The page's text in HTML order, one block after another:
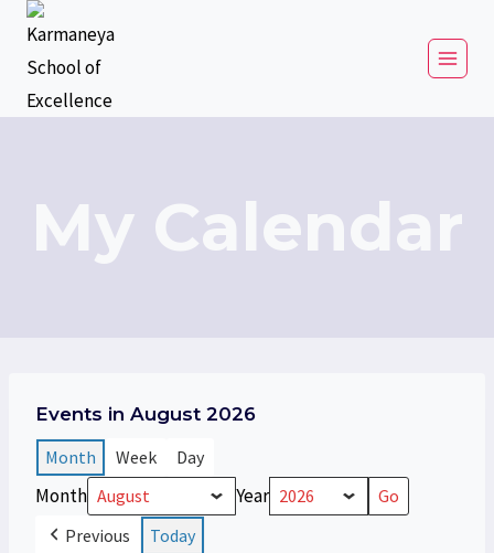
My Calendar
Events in August 2026
Month
Week Day
Month Year
Previous Today